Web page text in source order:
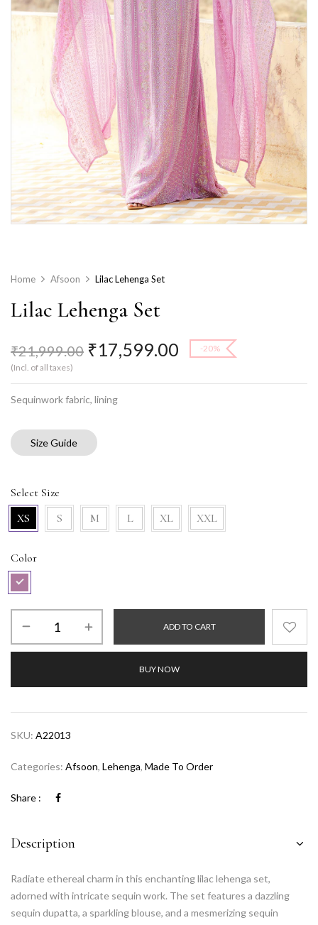
Home Afsoon Lilac Lehenga Set
Lilac Lehenga Set
₹21,999.00 ₹17,599.00
(Incl. of all taxes)
-20%
Sequinwork fabric, lining
Size Guide
Select Size
XS
S M L XL XXL
Color
ADD TO CART
BUY NOW
SKU: A22013
Categories: Afsoon, Lehenga, Made To Order
Share :
Description
Radiate ethereal charm in this enchanting lilac lehenga set,
adorned with intricate sequin work. The set features a dazzling
sequin dupatta, a sparkling blouse, and a mesmerizing sequin